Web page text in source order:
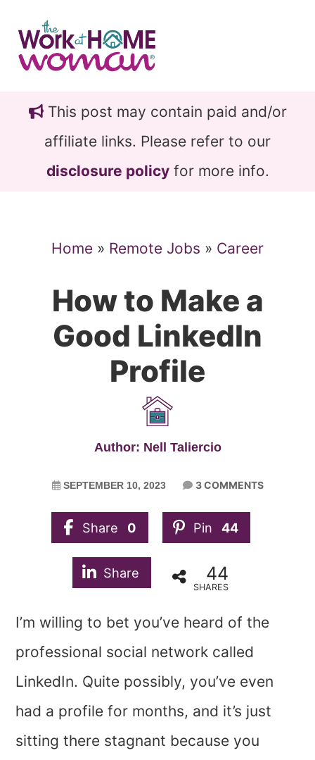
main
content
primary
sidebarThis post may contain paid and/or
affiliate links. Please refer to our
disclosure policyfor more info.
Home » Remote Jobs » Career
How to Make a
Good LinkedIn
Profile
Author: Nell Taliercio
SEPTEMBER 10, 2023 3 COMMENTS
Share 0 Pin 44
Share 44
SHARES
I’m willing to bet you’ve heard of the
professional social network called
LinkedIn. Quite possibly, you’ve even
had a profile for months, and it’s just
sitting there stagnant because you